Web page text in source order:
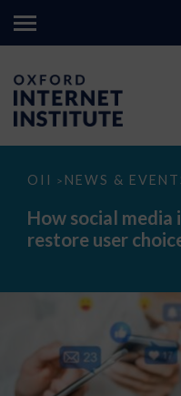
OII > NEWS &
How
media
interoperability
could
How social
restore user